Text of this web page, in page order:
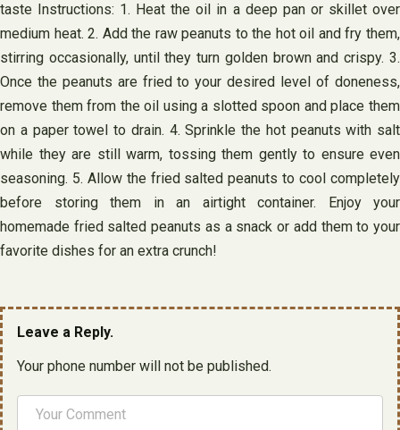
taste Instructions: 1. Heat the oil in a deep pan or skillet over
medium heat. 2. Add the raw peanuts to the hot oil and fry them,
stirring occasionally, until they turn golden brown and crispy. 3.
Once the peanuts are fried to your desired level of doneness,
remove them from the oil using a slotted spoon and place them
on a paper towel to drain. 4. Sprinkle the hot peanuts with salt
while they are still warm, tossing them gently to ensure even
seasoning. 5. Allow the fried salted peanuts to cool completely
before storing them in an airtight container. Enjoy your
homemade fried salted peanuts as a snack or add them to your
favorite dishes for an extra crunch!
Leave a Reply.
Your phone number will not be published.